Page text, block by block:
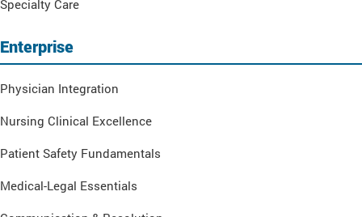
Specialty Care
Enterprise
Physician Integration
Nursing Clinical Excellence
Patient Safety Fundamentals
Medical-Legal Essentials